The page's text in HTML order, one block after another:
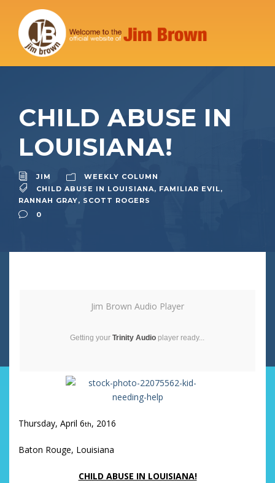
CHILD ABUSE IN
LOUISIANA!
JIM
WEEKLY COLUMN
CHILD ABUSE IN LOUISIANA, FAMILIAR EVIL,
RANNAH GRAY, SCOTT ROGERS
0
Jim Brown Audio Player
Getting your Trinity Audio player ready...
Thursday, April 6th, 2016
Baton Rouge, Louisiana
CHILD ABUSE IN LOUISIANA!